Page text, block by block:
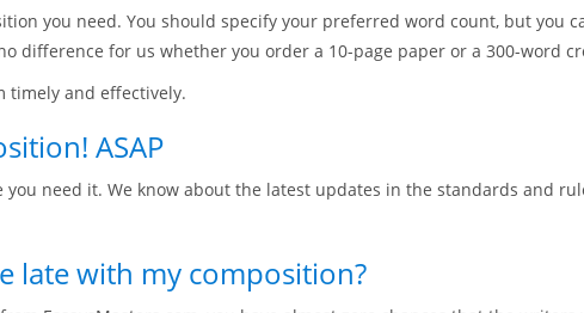
you need. You should specify your preferred word count, but you
difference for us whether you order a 10-page paper or a 300-word
timely and effectively.
ASAP
need it. We know about the latest updates in the standards and
late with my composition?